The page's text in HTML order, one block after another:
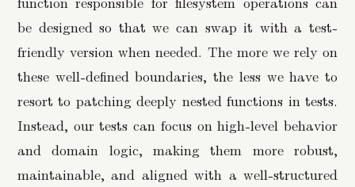
be designed so that we can swap it with a test-
friendly version when needed. The more we rely on
these well-defined boundaries, the less we have to
resort to patching deeply nested functions in tests.
Instead, our tests can focus on high-level behavior
and domain logic, making them more robust,
maintainable, and aligned with a well-structured